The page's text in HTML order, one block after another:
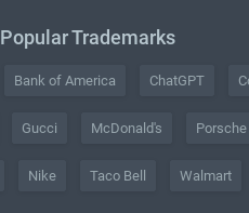
Popular Trademarks
Bank of America ChatGPT
Gucci McDonald's Porsche
Nike Taco Bell Walmart